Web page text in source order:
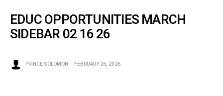
EDUC OPPORTUNITIES MARCH
SIDEBAR 02 16 26
PRINCE SOLOMON FEBRUARY 26, 2026